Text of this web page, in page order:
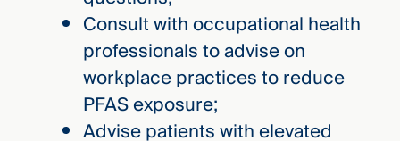
Consult with occupational health
professionals to advise on
workplace practices to reduce
PFAS exposure;
Advise patients with elevated